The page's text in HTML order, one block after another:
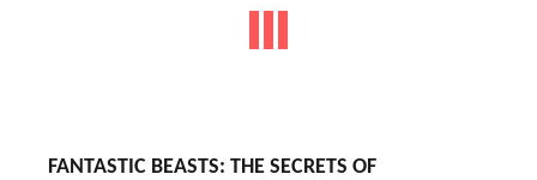
FANTASTIC BEASTS: THE SECRETS OF